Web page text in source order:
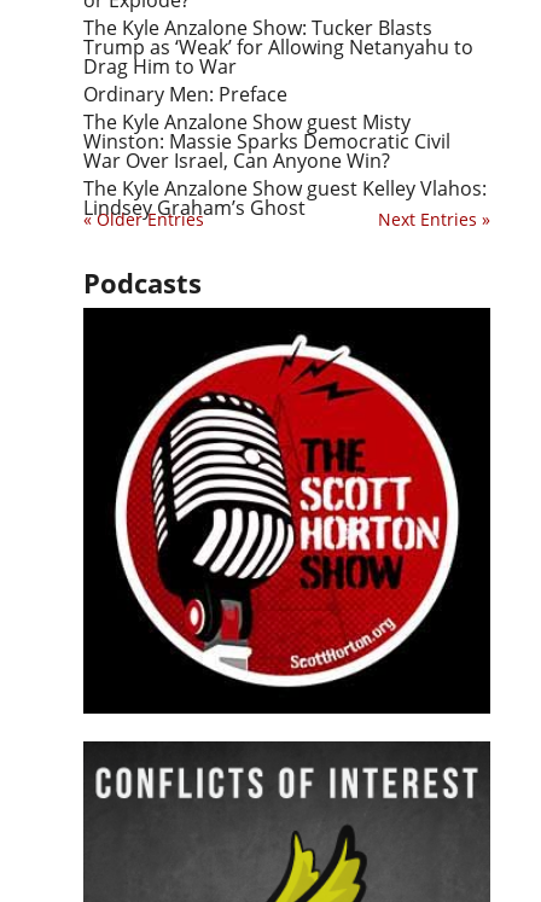
The Kyle Anzalone Show: Tucker Blasts
Trump as ‘Weak’ for Allowing Netanyahu to
Drag Him to War
Ordinary Men: Preface
The Kyle Anzalone Show guest Misty
Winston: Massie Sparks Democratic Civil
War Over Israel, Can Anyone Win?
The Kyle Anzalone Show guest Kelley Vlahos:
Lindsey Graham’s Ghost
« Older Entries Next Entries »
Podcasts